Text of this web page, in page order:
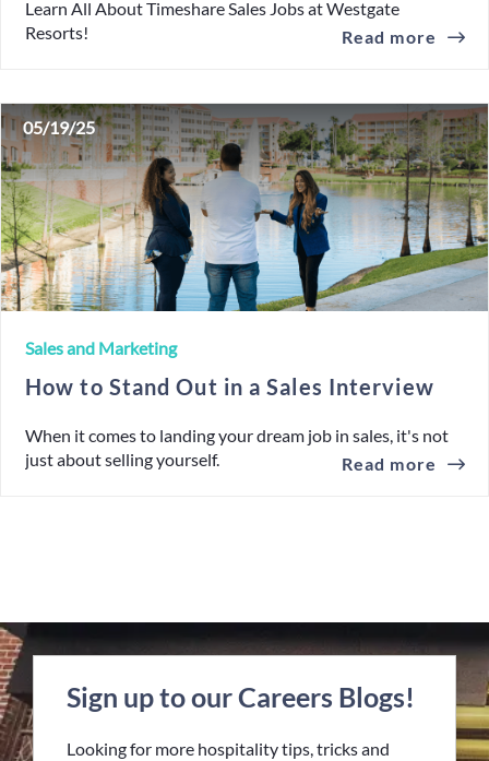
Learn All About Timeshare Sales Jobs at Westgate
Resorts!
Read more
How to Stand Out in a Sales Interview
Sales and Marketing
05/19/25
When it comes to landing your dream job in sales, it's not
just about selling yourself.
Read more
Looking for more hospitality tips, tricks and
Sign up to our Careers Blogs!